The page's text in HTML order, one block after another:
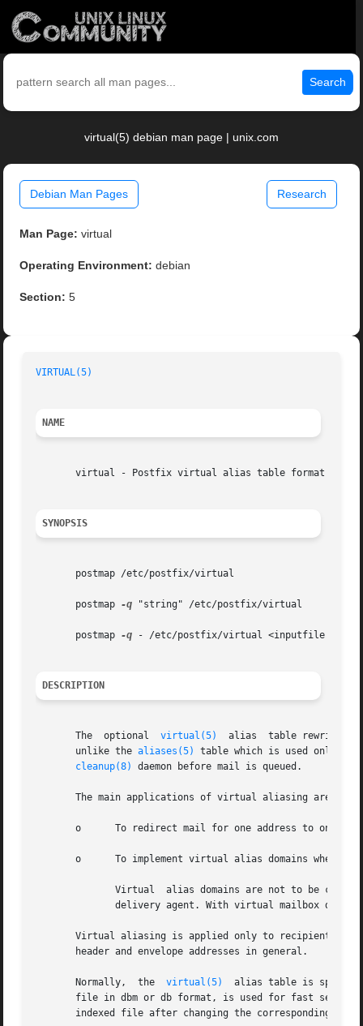
Search
virtual(5) debian man page | unix.com
Debian Man Pages Research
Man Page: virtual
Operating Environment: debian
Section: 5
VIRTUAL(5)
NAME
       virtual - Postfix virtual alias table format
SYNOPSIS
       postmap /etc/postfix/virtual
       postmap
-q "string" /etc/postfix/virtual
       postmap
-q - /etc/postfix/virtual <inputfile
DESCRIPTION
       The  optional
virtual(5)
alias  table rewrites
       unlike the
aliases(5)
table which is used only
cleanup(8)
daemon before mail is queued.
       The main applications of virtual aliasing are:
o      To redirect mail for one address to one or
o      To implement virtual alias domains where
Virtual  alias domains are not to be
Virtual aliasing is applied only to recipient
       header and envelope addresses in general.
       Normally,  the
virtual(5)
alias table is
file in dbm or db format, is used for fast
indexed file after changing the corresponding text